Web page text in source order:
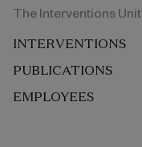
The Interventions Unit
INTERVENTIONS
PUBLICATIONS
EMPLOYEES